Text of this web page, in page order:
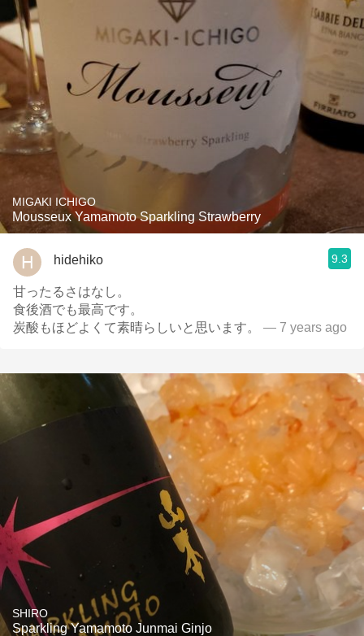
MIGAKI ICHIGO
Mousseux Yamamoto Sparkling Strawberry
hidehiko 9.3
甘ったるさはなし。
食後酒でも最高です。
炭酸もほどよくて素晴らしいと思います。
— 7 years ago
SHIRO
Sparkling Yamamoto Junmai Ginjo